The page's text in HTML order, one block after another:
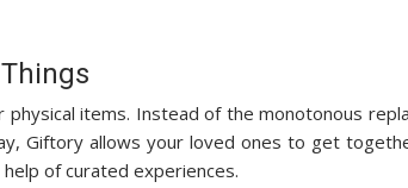
items. Instead of the monotonous
Giftory allows your loved ones to get
of curated experiences.